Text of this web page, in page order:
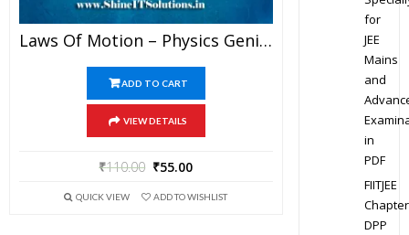
Laws Of Motion – Physics Genius Study Material For JEE Mains And Advanced Examination (PDF)
ADD TO CART
VIEW DETAILS
₹110.00 ₹55.00
QUICK VIEW ADD TO WISHLIST
for
JEE
Mains
and
in
PDF
FIITJEE
DPP